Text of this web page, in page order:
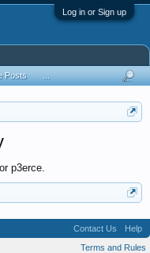
Log in or Sign up
p3erce.
Posts
Contact Us
Help
Terms and Rules